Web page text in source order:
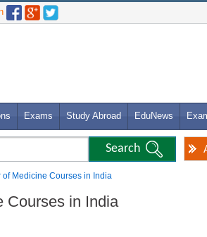
Exams Study Abroad EduNews
of Medicine Courses in India
Courses in India